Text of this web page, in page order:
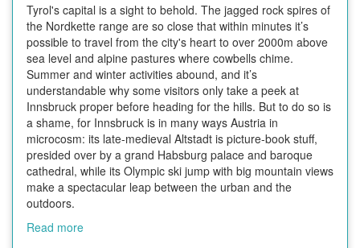
Tyrol's capital is a sight to behold. The jagged rock spires of
the Nordkette range are so close that within minutes it’s
possible to travel from the city's heart to over 2000m above
sea level and alpine pastures where cowbells chime.
Summer and winter activities abound, and it’s
understandable why some visitors only take a peek at
Innsbruck proper before heading for the hills. But to do so is
a shame, for Innsbruck is in many ways Austria in
microcosm: its late-medieval Altstadt is picture-book stuff,
presided over by a grand Habsburg palace and baroque
cathedral, while its Olympic ski jump with big mountain views
make a spectacular leap between the urban and the
outdoors.
Read more